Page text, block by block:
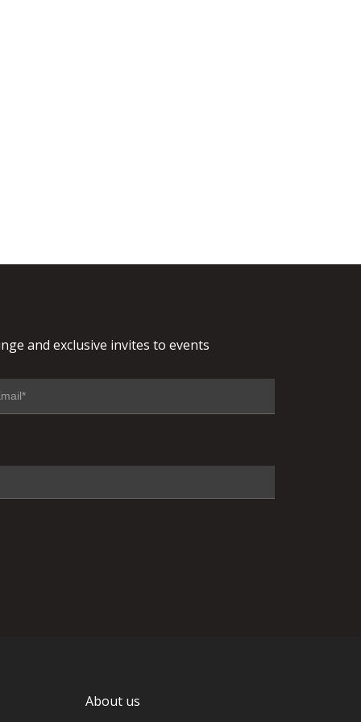
and exclusive invites to events
About us